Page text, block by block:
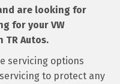
are looking for
for your VW
Autos.
servicing options
to protect any